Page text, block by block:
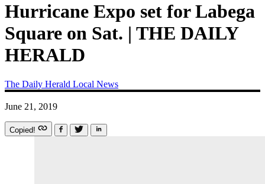
Hurricane Expo set for Labega
Square on Sat. | THE DAILY
HERALD
The Daily Herald Local News
June 21, 2019
Copied!